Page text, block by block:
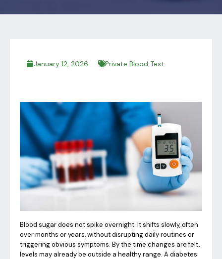
January 12, 2026 Private Blood Test
Blood sugar does not spike overnight. It shifts slowly, often
over months or years, without disrupting daily routines or
triggering obvious symptoms. By the time changes are felt,
levels may already be outside a healthy range. A diabetes